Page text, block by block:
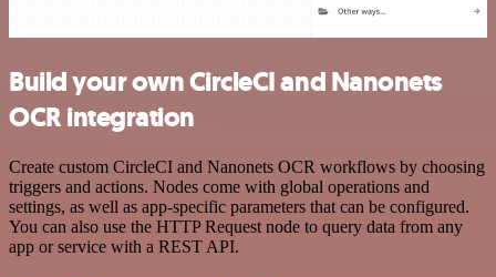
Build your own CircleCI and Nanonets
OCR integration
Create custom CircleCI and Nanonets OCR workflows by choosing
triggers and actions. Nodes come with global operations and
settings, as well as app-specific parameters that can be configured.
You can also use the HTTP Request node to query data from any
app or service with a REST API.